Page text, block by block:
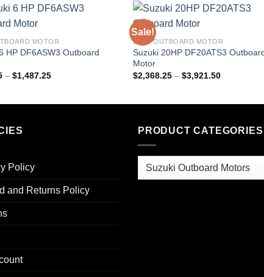
MOTOR
HP DF6ASW3 Outboard
– $1,487.25Price
Sale!
20HP OUTBOARD MOTOR
Suzuki 20HP DF20ATS3
Motor
$2,368.25 – $3,921.50Price
Policy
and Returns Policy
PRODUCT CATEGORIES